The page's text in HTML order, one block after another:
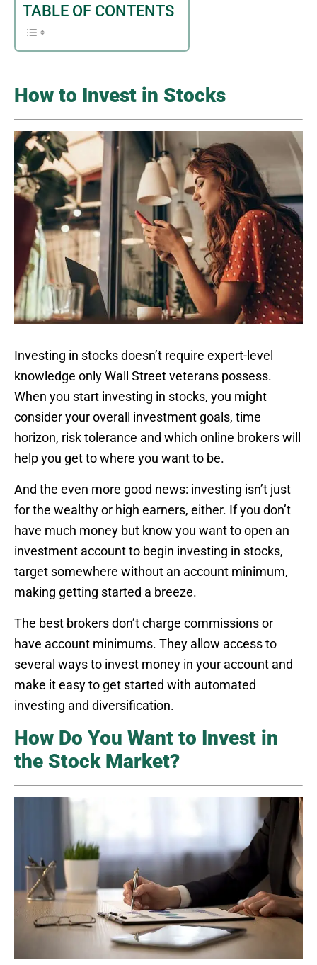
TABLE OF CONTENTS
How to Invest in Stocks
Investing in stocks doesn’t require expert-level
knowledge only Wall Street veterans possess.
When you start investing in stocks, you might
consider your overall investment goals, time
horizon, risk tolerance and which online brokers will
help you get to where you want to be.
And the even more good news: investing isn’t just
for the wealthy or high earners, either. If you don’t
have much money but know you want to open an
investment account to begin investing in stocks,
target somewhere without an account minimum,
making getting started a breeze.
The best brokers don’t charge commissions or
have account minimums. They allow access to
several ways to invest money in your account and
make it easy to get started with automated
investing and diversification.
How Do You Want to Invest in
the Stock Market?